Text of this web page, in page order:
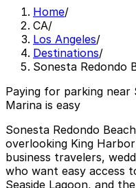
Home/
CA/
Los Angeles/
Destinations/
Sonesta Redondo
Paying for parking near
Marina is easy
Sonesta Redondo
overlooking King
business travelers,
who want easy access
Seaside Lagoon, and